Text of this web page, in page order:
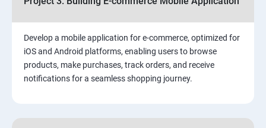
Develop a mobile application for e-commerce, optimized for
iOS and Android platforms, enabling users to browse
products, make purchases, track orders, and receive
notifications for a seamless shopping journey.